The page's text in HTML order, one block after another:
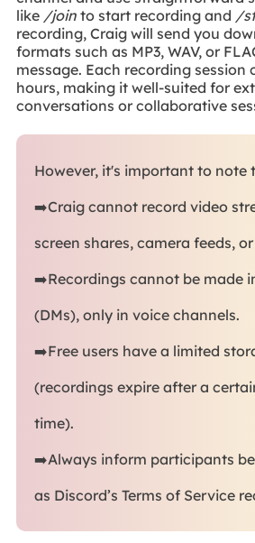
like/jointo start recording and /
recording, Craig will send you
formats such as MP3, WAV, or
message. Each recording session
hours, making it well-suited for
conversations or collaborative
However, it's important to note
➡️Craig cannot record video
screen shares, camera feeds,
➡️Recordings cannot be made
(DMs), only in voice channels.
➡️Free users have a limited
(recordings expire after a
time).
➡️Always inform participants
as Discord’s Terms of Service